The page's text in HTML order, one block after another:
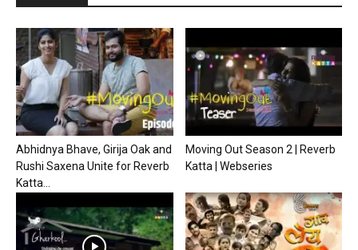
Abhidnya Bhave, Girija Oak and
Rushi Saxena Unite for Reverb
Katta...
Moving Out Season 2 | Reverb
Katta | Webseries